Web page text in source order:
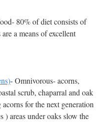
80% of diet consists of
a means of excellent
- Omnivorous- acorns,
scrub, chaparral and oak
for the next generation
) areas under oaks slow the